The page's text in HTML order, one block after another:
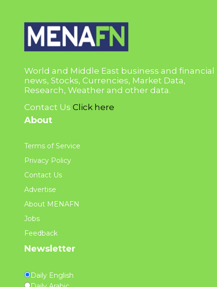
World and Middle East business and financial
news, Stocks, Currencies, Market Data,
Research, Weather and other data.
Contact Us Click here
About
Terms of Service
Privacy Policy
Contact Us
Advertise
About MENAFN
Jobs
Feedback
Newsletter
Daily English